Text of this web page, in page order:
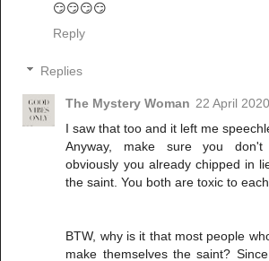
😏😏😏😏
Reply
Replies
The Mystery Woman 22 April
I saw that too and it left me
Anyway, make sure you
obviously you already chipped in
the saint. You both are toxic to
BTW, why is it that most people
make themselves the saint?